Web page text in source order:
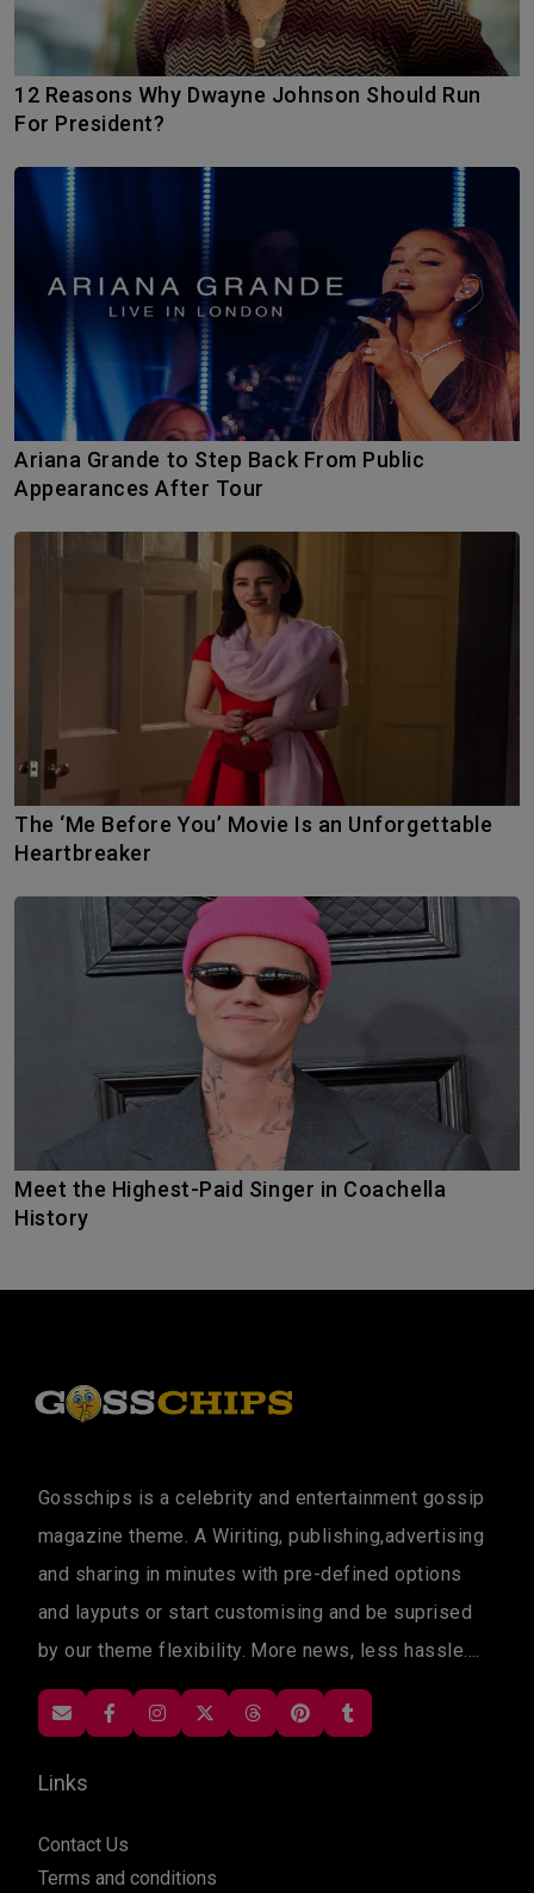
12 Reasons Why Dwayne Johnson Should Run
For President?
Ariana Grande to Step Back From Public
Appearances After Tour
The ‘Me Before You’ Movie Is an Unforgettable
Heartbreaker
Meet the Highest-Paid Singer in Coachella
History
Gosschips is a celebrity and entertainment gossip
magazine theme. A Wiriting, publishing,advertising
and sharing in minutes with pre-defined options
and layputs or start customising and be suprised
by our theme flexibility. More news, less hassle....
Links
Contact Us
Terms and conditions